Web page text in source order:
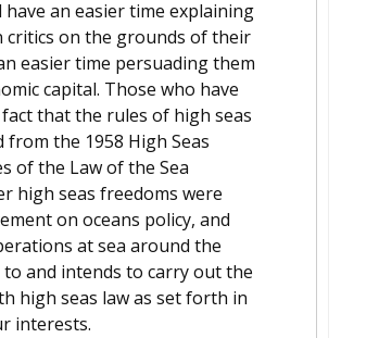
an easier time explaining
critics on the grounds of their
easier time persuading them
capital. Those who have
that the rules of high seas
the 1958 High Seas
of the Law of the Sea
high seas freedoms were
on oceans policy, and
at sea around the
and intends to carry out the
high seas law as set forth in
interests.